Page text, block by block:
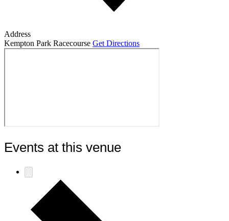
Address
Kempton Park Racecourse Get Directions
Events at this venue